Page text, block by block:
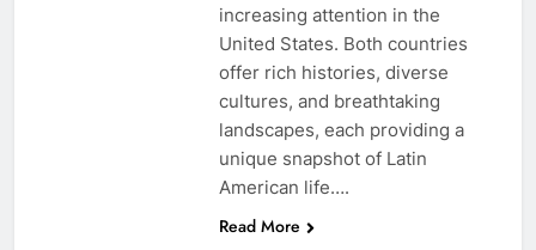
increasing attention in the
United States. Both countries
offer rich histories, diverse
cultures, and breathtaking
landscapes, each providing a
unique snapshot of Latin
American life….
Read More